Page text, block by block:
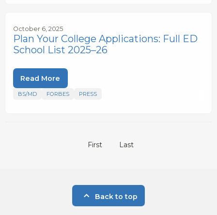
October 6, 2025
Plan Your College Applications: Full ED
School List 2025–26
Read More
BS/MD FORBES PRESS
First Last
Back to top